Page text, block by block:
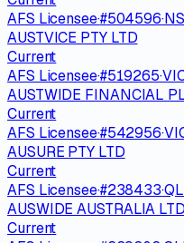
AFS Licensee·#504596·
AUSTVICE PTY LTD
Current
AFS Licensee·#519265·
AUSTWIDE FINANCIAL
Current
AFS Licensee·#542956·
AUSURE PTY LTD
Current
AFS Licensee·#238433·
AUSWIDE AUSTRALIA LTD
Current